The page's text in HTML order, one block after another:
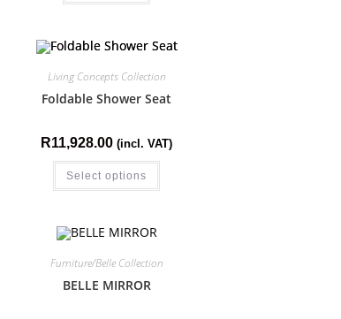
Living Concepts Collection
Foldable Shower Seat
R11,928.00 (incl. VAT)
Select options
Furniture/Belle Collection
BELLE MIRROR